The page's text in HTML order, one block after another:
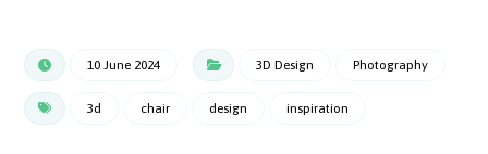
10 June 2024 3D Design Photography
3d chair design inspiration